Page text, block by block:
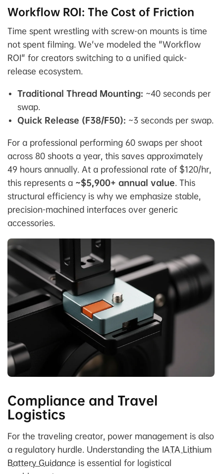
Workflow ROI: The Cost of Friction
Time spent wrestling with screw-on mounts is time
not spent filming. We've modeled the "Workflow
ROI" for creators switching to a unified quick-
release ecosystem.
Traditional Thread Mounting: ~40 seconds per
swap.
Quick Release (F38/F50): ~3 seconds per swap.
For a professional performing 60 swaps per shoot
across 80 shoots a year, this saves approximately
49 hours annually. At a professional rate of $120/hr,
this represents a ~$5,900+ annual value. This
structural efficiency is why we emphasize stable,
precision-machined interfaces over generic
accessories.
Compliance and Travel
Logistics
For the traveling creator, power management is also
a regulatory hurdle. Understanding the IATA Lithium
Battery Guidance is essential for logistical